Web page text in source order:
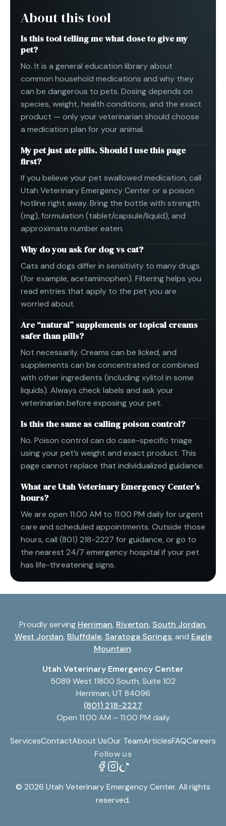
About this tool
Is this tool telling me what dose to give my
pet?
No. It is a general education library about
common household medications and why they
can be dangerous to pets. Dosing depends on
species, weight, health conditions, and the exact
product — only your veterinarian should choose
a medication plan for your animal.
My pet just ate pills. Should I use this page
first?
If you believe your pet swallowed medication, call
Utah Veterinary Emergency Center or a poison
hotline right away. Bring the bottle with strength
(mg), formulation (tablet/capsule/liquid), and
approximate number eaten.
Why do you ask for dog vs cat?
Cats and dogs differ in sensitivity to many drugs
(for example, acetaminophen). Filtering helps you
read entries that apply to the pet you are
worried about.
Are “natural” supplements or topical creams
safer than pills?
Not necessarily. Creams can be licked, and
supplements can be concentrated or combined
with other ingredients (including xylitol in some
liquids). Always check labels and ask your
veterinarian before exposing your pet.
Is this the same as calling poison control?
No. Poison control can do case-specific triage
using your pet’s weight and exact product. This
page cannot replace that individualized guidance.
What are Utah Veterinary Emergency Center’s
hours?
We are open 11:00 AM to 11:00 PM daily for urgent
care and scheduled appointments. Outside those
hours, call (801) 218-2227 for guidance, or go to
the nearest 24/7 emergency hospital if your pet
has life-threatening signs.
Proudly serving Herriman, Riverton, South Jordan,
West Jordan, Bluffdale, Saratoga Springs, and Eagle
Mountain.
Utah Veterinary Emergency Center
5089 West 11800 South, Suite 102
Herriman, UT 84096
(801) 218-2227
Open 11:00 AM – 11:00 PM daily
ServicesContactAbout UsOur TeamArticlesFAQCareers
Follow us
© 2026 Utah Veterinary Emergency Center. All rights
reserved.